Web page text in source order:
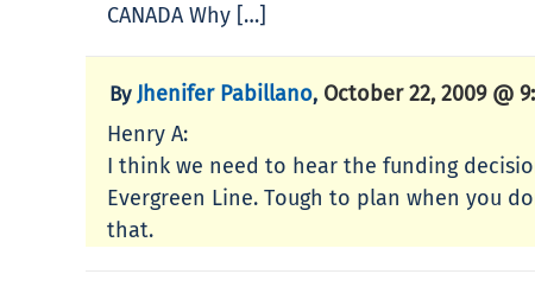
CANADA Why […]
By Jhenifer Pabillano, October 22, 2009 @
Henry A:
I think we need to hear the funding
Evergreen Line. Tough to plan when you
that.